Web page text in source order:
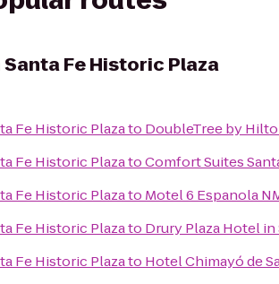
Fe Historic Plaza
Fe Historic Plazato DoubleTree by
Fe Historic PlazatoComfort Suites
Fe Historic Plazato Motel 6 Espanola
Fe Historic Plazato Drury Plaza Hotel in
Fe Historic Plazato Hotel Chimayó de